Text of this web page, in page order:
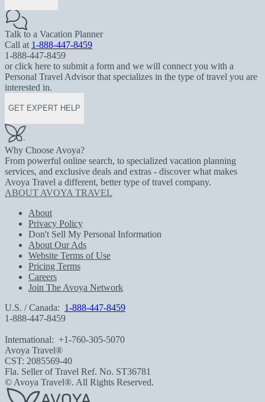
Talk to a Vacation Planner
Call at 1-888-447-8459
1-888-447-8459
or click here to submit a form and we will connect you with a
Personal Travel Advisor that specializes in the type of travel you are
interested in.
GET EXPERT HELP
Why Choose Avoya?
From powerful online search, to specialized vacation planning
services, and exclusive deals and extras - discover what makes
Avoya Travel a different, better type of travel company.
ABOUT AVOYA TRAVEL
About
Privacy Policy
Don't Sell My Personal Information
About Our Ads
Website Terms of Use
Pricing Terms
Careers
Join The Avoya Network
U.S. / Canada: 1-888-447-8459
1-888-447-8459
International: +1-760-305-5070
Avoya Travel®
CST: 2085569-40
Fla. Seller of Travel Ref. No. ST36781
© Avoya Travel®. All Rights Reserved.